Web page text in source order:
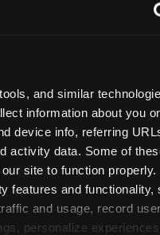
and similar
information about you
device info, referring
activity data. Some of
site to function
features and functionality,
and usage, record
personalize
in one booking
and room only; no full-
no pizza kitchen on-site